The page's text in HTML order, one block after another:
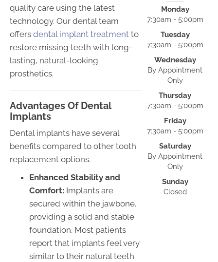
quality care using the latest
technology. Our dental team
offers dental implant treatment to
restore missing teeth with long-
lasting, natural-looking
prosthetics.
Advantages Of Dental
Implants
Dental implants have several
benefits compared to other tooth
replacement options.
Enhanced Stability and
Comfort: Implants are
secured within the jawbone,
providing a solid and stable
foundation. Most patients
report that implants feel very
similar to their natural teeth
Monday
7:30am - 5:00pm
Tuesday
7:30am - 5:00pm
Wednesday
By Appointment
Only
Thursday
7:30am - 5:00pm
Friday
7:30am - 5:00pm
Saturday
By Appointment
Only
Sunday
Closed